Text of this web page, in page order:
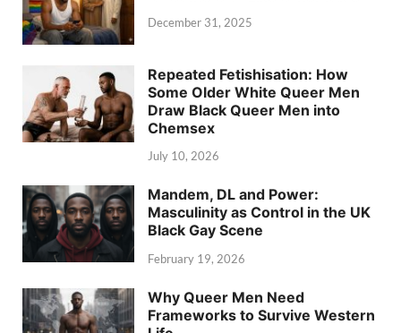
December 31, 2025
Repeated Fetishisation: How
Some Older White Queer Men
Draw Black Queer Men into
Chemsex
July 10, 2026
Mandem, DL and Power:
Masculinity as Control in the UK
Black Gay Scene
February 19, 2026
Why Queer Men Need
Frameworks to Survive Western